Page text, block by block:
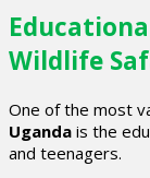
Wildlife
One of the most
Uganda is the
and teenagers.